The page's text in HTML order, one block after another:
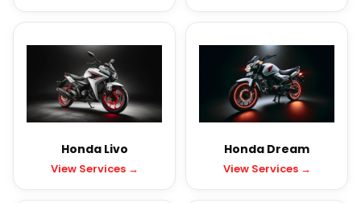
Honda Livo
View Services →
Honda Dream
View Services →